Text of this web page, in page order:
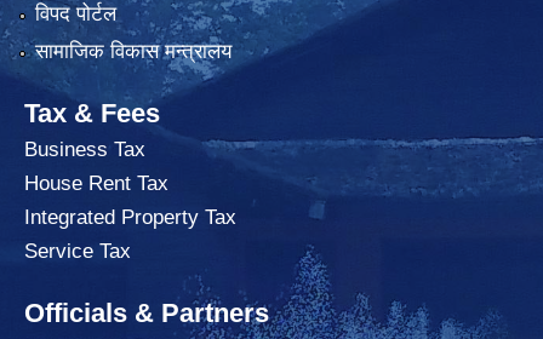
विपद पोर्टल
सामाजिक विकास मन्त्रालय
Tax & Fees
Business Tax
House Rent Tax
Integrated Property Tax
Service Tax
Officials & Partners